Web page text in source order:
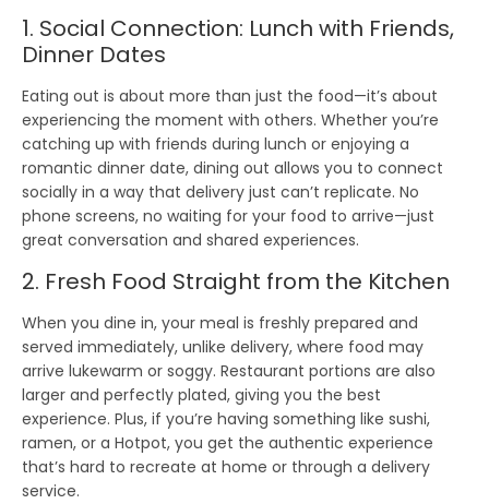
1. Social Connection: Lunch with Friends,
Dinner Dates
Eating out is about more than just the food—it’s about
experiencing the moment with others. Whether you’re
catching up with friends during lunch or enjoying a
romantic dinner date, dining out allows you toconnect
socially in a way that delivery just can’t replicate. No
phone screens, no waiting for your food to arrive—just
great conversation and shared experiences.
2. Fresh Food Straight from the Kitchen
When you dine in, your meal is freshly prepared and
served immediately, unlike delivery, where food may
arrive lukewarm or soggy.Restaurant portions are also
larger and perfectly plated, giving you the best
experience. Plus, if you’re having something likesushi,
ramen, or aHotpot, you get theauthentic experience
that’s hard to recreate at home or through a delivery
service.